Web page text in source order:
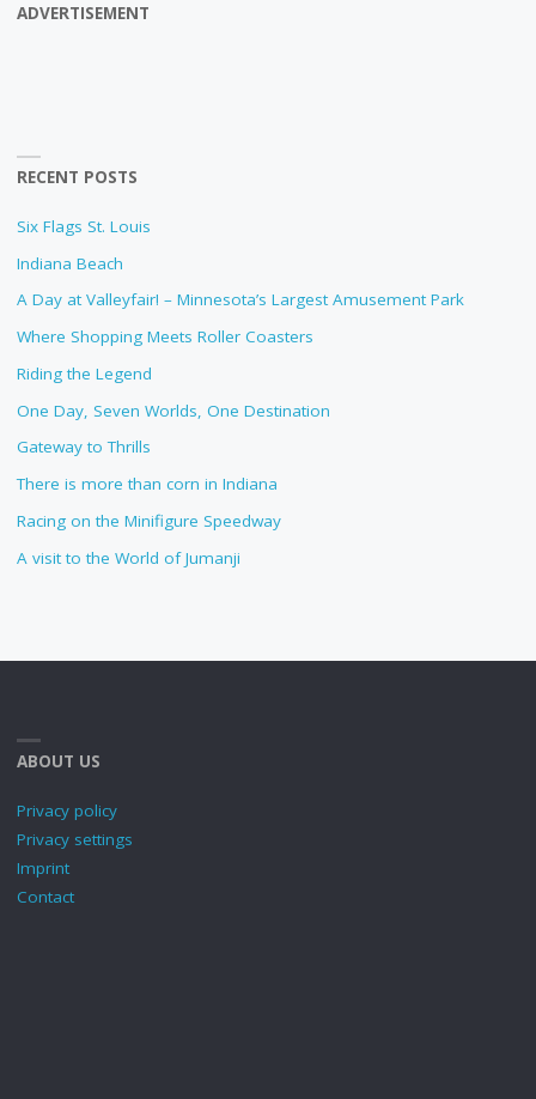
ADVERTISEMENT
RECENT POSTS
Six Flags St. Louis
Indiana Beach
A Day at Valleyfair! – Minnesota’s Largest Amusement Park
Where Shopping Meets Roller Coasters
Riding the Legend
One Day, Seven Worlds, One Destination
Gateway to Thrills
There is more than corn in Indiana
Racing on the Minifigure Speedway
A visit to the World of Jumanji
ABOUT US
Privacy policy
Privacy settings
Imprint
Contact